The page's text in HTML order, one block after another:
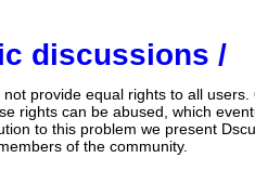
discussions /
provide equal rights to all
rights can be abused, which
to this problem we present
of the community.